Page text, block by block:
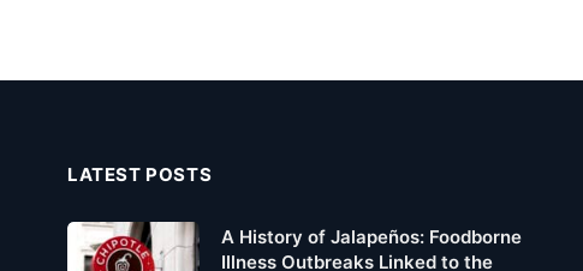
LATEST POSTS
A History of Jalapeños: Foodborne
Illness Outbreaks Linked to the